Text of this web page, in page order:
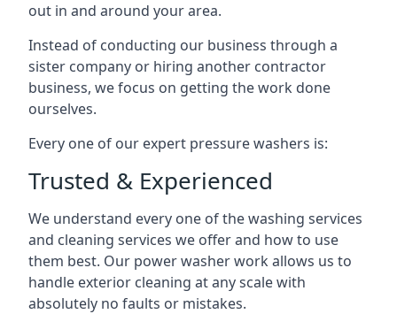
out in and around your area.
Instead of conducting our business through a
sister company or hiring another contractor
business, we focus on getting the work done
ourselves.
Every one of our expert pressure washers is:
Trusted & Experienced
We understand every one of the washing services
and cleaning services we offer and how to use
them best. Our power washer work allows us to
handle exterior cleaning at any scale with
absolutely no faults or mistakes.